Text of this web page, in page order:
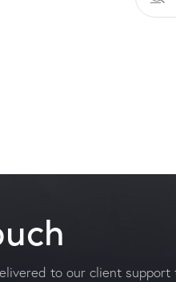
to our client support